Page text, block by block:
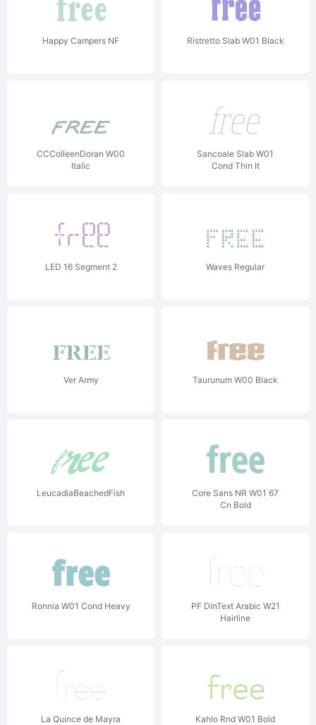
Happy Campers NF Ristretto Slab W01 Black
CCColleenDoran W00
Italic
Sancoale Slab W01
Cond Thin It
LED 16 Segment 2 Waves Regular
Ver Army Taurunum W00 Black
LeucadiaBeachedFish
Core Sans NR W01 67
Cn Bold
Ronnia W01 Cond Heavy
PF DinText Arabic W21
Hairline
La Quince de Mayra
Kahlo Rnd W01 Bold